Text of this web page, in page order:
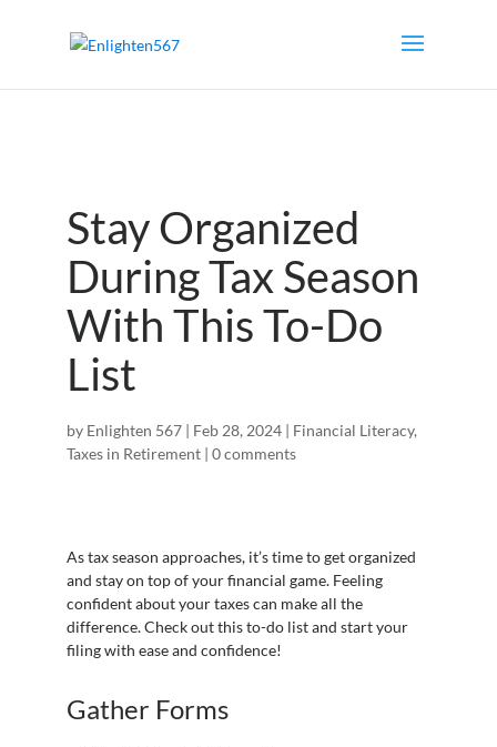
Stay Organized
During Tax Season
With This To-Do
List
by Enlighten 567| Feb 28, 2024| Financial Literacy,
Taxes in Retirement| 0 comments
As tax season approaches, it’s time to get organized
and stay on top of your financial game. Feeling
confident about your taxes can make all the
difference. Check out this to-do list and start your
filing with ease and confidence!
Gather Forms